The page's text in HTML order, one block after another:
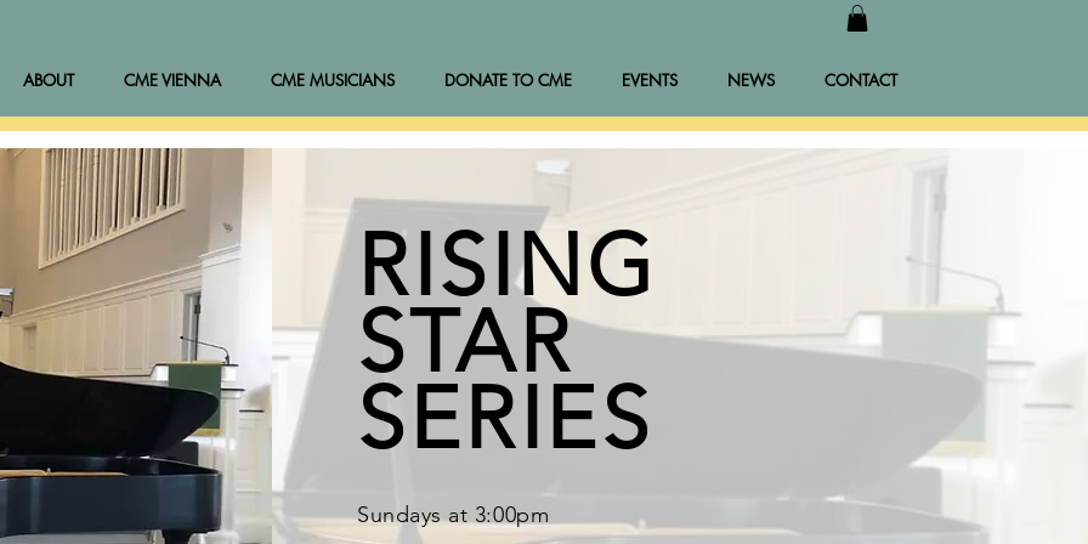
ABOUT CME VIENNA CME MUSICIANS DONATE TO CME EVENTS NEWS CONTACT
RISING
STAR
SERIES
Sundays at 3:00pm